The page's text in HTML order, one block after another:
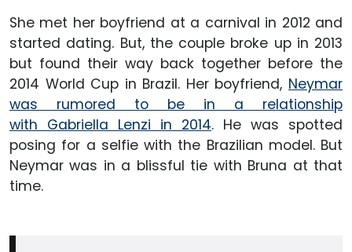
She met her boyfriend at a carnival in 2012 and
started dating. But, the couple broke up in 2013
but found their way back together before the
2014 World Cup in Brazil. Her boyfriend, Neymar
was rumored to be in a relationship
with Gabriella Lenzi in 2014. He was spotted
posing for a selfie with the Brazilian model. But
Neymar was in a blissful tie with Bruna at that
time.